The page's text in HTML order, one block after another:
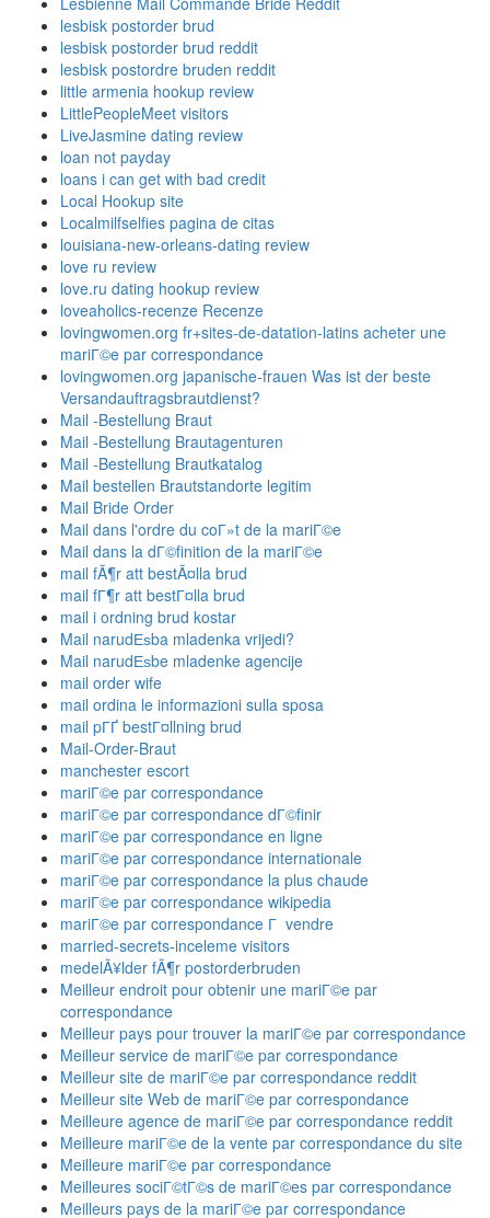
lesbisk postorder brud
lesbisk postorder brud reddit
lesbisk postordre bruden reddit
little armenia hookup review
LittlePeopleMeet visitors
LiveJasmine dating review
loan not payday
loans i can get with bad credit
Local Hookup site
Localmilfselfies pagina de citas
louisiana-new-orleans-dating review
love ru review
love.ru dating hookup review
loveaholics-recenze Recenze
lovingwomen.org fr+sites-de-datation-latins acheter une
mariГ©e par correspondance
lovingwomen.org japanische-frauen Was ist der beste
Versandauftragsbrautdienst?
Mail -Bestellung Braut
Mail -Bestellung Brautagenturen
Mail -Bestellung Brautkatalog
Mail bestellen Brautstandorte legitim
Mail Bride Order
Mail dans l'ordre du coГ»t de la mariГ©e
Mail dans la dГ©finition de la mariГ©e
mail fÃ¶r att bestÃ¤lla brud
mail fГ¶r att bestГ¤lla brud
mail i ordning brud kostar
Mail narudЕѕba mladenka vrijedi?
Mail narudЕѕbe mladenke agencije
mail order wife
mail ordina le informazioni sulla sposa
mail pГҐ bestГ¤llning brud
Mail-Order-Braut
manchester escort
mariГ©e par correspondance
mariГ©e par correspondance dГ©finir
mariГ©e par correspondance en ligne
mariГ©e par correspondance internationale
mariГ©e par correspondance la plus chaude
mariГ©e par correspondance wikipedia
mariГ©e par correspondance Г vendre
married-secrets-inceleme visitors
medelÃ¥lder fÃ¶r postorderbruden
Meilleur endroit pour obtenir une mariГ©e par
correspondance
Meilleur pays pour trouver la mariГ©e par correspondance
Meilleur service de mariГ©e par correspondance
Meilleur site de mariГ©e par correspondance reddit
Meilleur site Web de mariГ©e par correspondance
Meilleure agence de mariГ©e par correspondance reddit
Meilleure mariГ©e de la vente par correspondance du site
Meilleure mariГ©e par correspondance
Meilleures sociГ©tГ©s de mariГ©es par correspondance
Meilleurs pays de la mariГ©e par correspondance